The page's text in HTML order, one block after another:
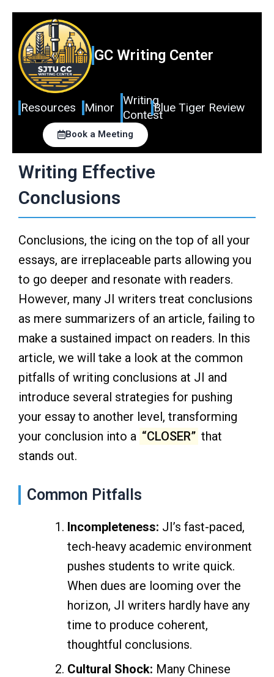
content
GC Writing Center
Resources Minor
Writing
Contest
Blue Tiger Review
Book a Meeting
Writing Effective
Conclusions
Conclusions, the icing on the top of all your
essays, are irreplaceable parts allowing you
to go deeper and resonate with readers.
However, many JI writers treat conclusions
as mere summarizers of an article, failing to
make a sustained impact on readers. In this
article, we will take a look at the common
pitfalls of writing conclusions at JI and
introduce several strategies for pushing
your essay to another level, transforming
your conclusion into a “CLOSER” that
stands out.
Common Pitfalls
Incompleteness: JI’s fast-paced,
tech-heavy academic environment
pushes students to write quick.
When dues are looming over the
horizon, JI writers hardly have any
time to produce coherent,
thoughtful conclusions.
Cultural Shock: Many Chinese